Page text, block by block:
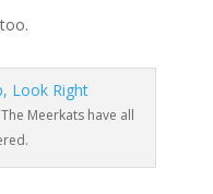
Meerkats have all